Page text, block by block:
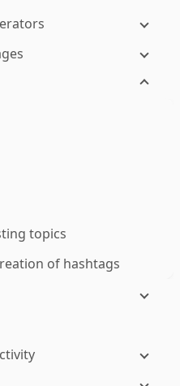
topics
of hashtags